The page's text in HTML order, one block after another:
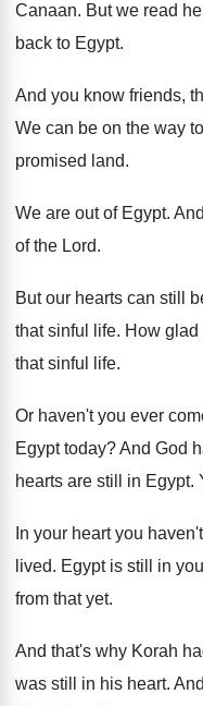
Canaan. But we read
back to Egypt.
And you know friends,
We can be on the way
promised land.
We are out of Egypt.
of the Lord.
But our hearts can still
that sinful
life. How
that sinful life.
Or haven't you ever
Egypt today?And God
hearts are still in Egypt.
In your heart you
lived. Egypt is still in
from that yet.
And that's why Korah
was still in his heart.